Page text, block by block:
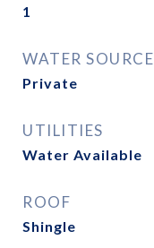
1
WATER SOURCE
Private
UTILITIES
Water Available
ROOF
Shingle